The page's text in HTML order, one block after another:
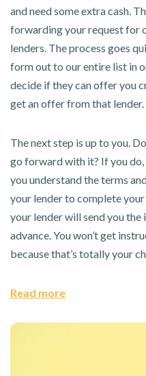
and need some extra cash.
forwarding your request for
lenders. The process goes
form out to our entire list in
decide if they can offer you
get an offer from that lender.
The next step is up to you.
go forward with it? If you
you understand the terms
your lender to complete
your lender will send you
advance. You won’t get
because that’s totally your
Read more